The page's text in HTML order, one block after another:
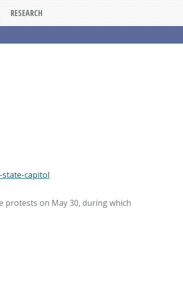
RESEARCH
capitol
protests on May 30, during which